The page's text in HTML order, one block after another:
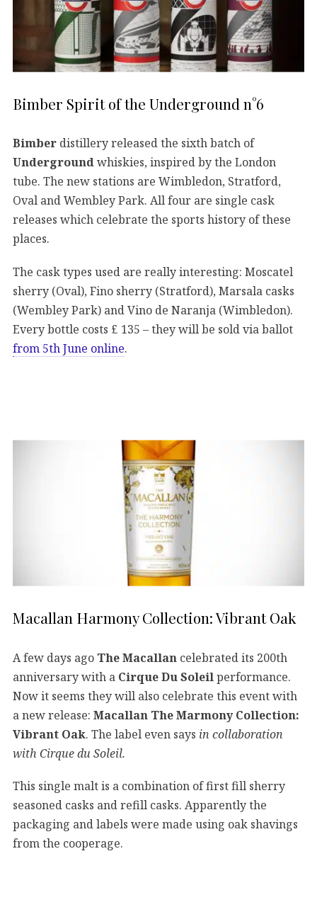
Bimber Spirit of the Underground n°6
Bimber distillery released the sixth batch of
Undergroundwhiskies, inspired by the London
tube. The new stations are Wimbledon, Stratford,
Oval and Wembley Park. All four are single cask
releases which celebrate the sports history of these
places.
The cask types used are really interesting: Moscatel
sherry (Oval), Fino sherry (Stratford), Marsala casks
(Wembley Park) and Vino de Naranja (Wimbledon).
Every bottle costs £ 135 – they will be sold via ballot
from 5th June online.
Macallan Harmony Collection: Vibrant Oak
A few days ago The Macallan celebrated its 200th
anniversary with a Cirque Du Soleil performance.
Now it seems they will also celebrate this event with
a new release: Macallan The Marmony Collection:
Vibrant Oak. The label even says in collaboration
with Cirque du Soleil.
This single malt is a combination of first fill sherry
seasoned casks and refill casks. Apparently the
packaging and labels were made using oak shavings
from the cooperage.